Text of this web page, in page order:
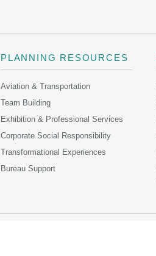
PLANNING RESOURCES
Aviation & Transportation
Team Building
Exhibition & Professional Services
Corporate Social Responsibility
Transformational Experiences
Bureau Support